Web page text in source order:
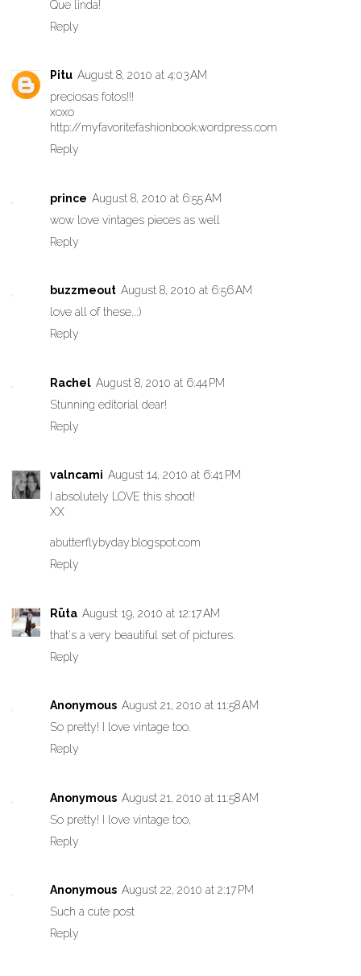
Que linda!
Reply
Pitu August 8, 2010 at 4:03 AM
preciosas fotos!!!
xoxo
http://myfavoritefashionbook.wordpress.com
Reply
prince August 8, 2010 at 6:55 AM
wow love vintages pieces as well
Reply
buzzmeout August 8, 2010 at 6:56 AM
love all of these..:)
Reply
Rachel August 8, 2010 at 6:44 PM
Stunning editorial dear!
Reply
valncami August 14, 2010 at 6:41 PM
I absolutely LOVE this shoot!
XX
abutterflybyday.blogspot.com
Reply
Rūta August 19, 2010 at 12:17 AM
that's a very beautiful set of pictures.
Reply
Anonymous August 21, 2010 at 11:58 AM
So pretty! I love vintage too.
Reply
Anonymous August 21, 2010 at 11:58 AM
So pretty! I love vintage too,
Reply
Anonymous August 22, 2010 at 2:17 PM
Such a cute post
Reply